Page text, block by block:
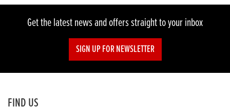
Get the latest news and offers straight to your inbox
SIGN UP FOR NEWSLETTER
FIND US